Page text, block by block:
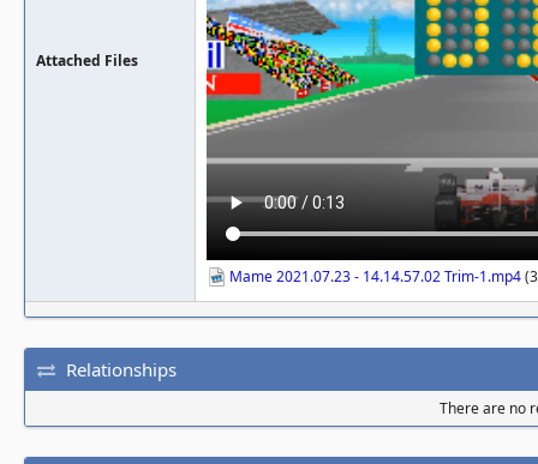
Attached Files
Mame 2021.07.23 - 14.14.57.02 Trim-1.mp4
Relationships
There are no